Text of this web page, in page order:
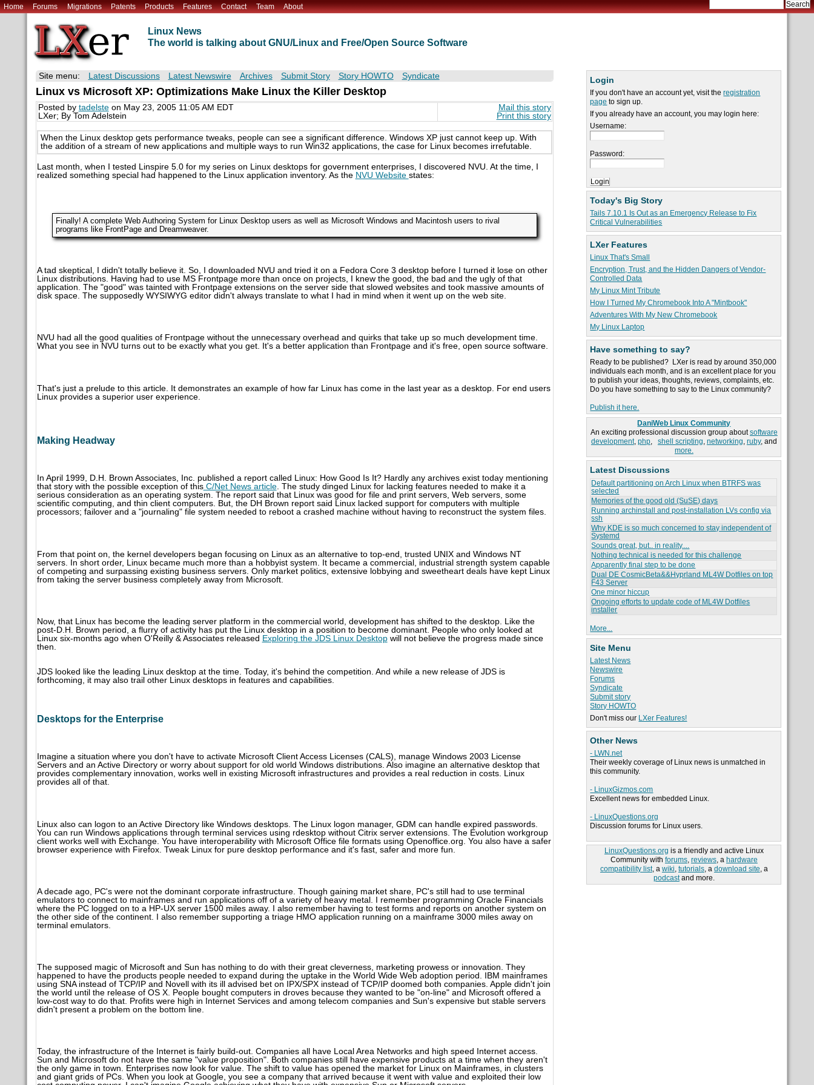
Home Forums Migrations Patents Products Features Contact Team About
Linux News
The world is talking about GNU/Linux and Free/Open Source Software
Login
If you don't have an account yet, visit theregistration
page to sign up.
If you already have an account, you may login here:
Username:
Password:
Today's Big Story
Tails 7.10.1 Is Out as an Emergency Release to Fix
Critical Vulnerabilities
LXer Features
Linux That's Small
Encryption, Trust, and the Hidden Dangers of Vendor-
Controlled Data
My Linux Mint Tribute
How I Turned My Chromebook Into A "Mintbook"
Adventures With My New Chromebook
My Linux Laptop
Have something to say?
Ready to be published? LXer is read by around 350,000
individuals each month, and is an excellent place for you
to publish your ideas, thoughts, reviews, complaints, etc.
Do you have something to say to the Linux community?
Publish it here.
DaniWeb Linux Community
An exciting professional discussion group aboutsoftware
development, php, shell scripting, networking, ruby, and
more.
Latest Discussions
Default partitioning on Arch Linux when BTRFS was
selected
Memories of the good old (SuSE) days
Running archinstall and post-installation LVs config via
ssh
Why KDE is so much concerned to stay independent of
Systemd
Sounds great, but.. in reality....
Nothing technical is needed for this challenge
Apparently final step to be done
Dual DE CosmicBeta&&Hyprland ML4W Dotfiles on top
F43 Server
One minor hiccup
Ongoing efforts to update code of ML4W Dotfiles
installer
More...
Site Menu
Latest News
Newswire
Forums
Syndicate
Submit story
Story HOWTO
Don't miss our LXer Features!
Other News
- LWN.net
Their weekly coverage of Linux news is unmatched in
this community.
- LinuxGizmos.com
Excellent news for embedded Linux.
- LinuxQuestions.org
Discussion forums for Linux users.
LinuxQuestions.org is a friendly and active Linux
Community with forums, reviews, a hardware
compatibility list, a wiki, tutorials, a download site, a
podcastand more.
Site menu: Latest Discussions Latest Newswire Archives Submit Story Story HOWTO Syndicate
Linux vs Microsoft XP: Optimizations Make Linux the Killer Desktop
Posted by tadelsteon May 23, 2005 11:05 AM EDT
LXer; By Tom Adelstein
Mail this story
Print this story
When the Linux desktop gets performance tweaks, people can see a significant difference. Windows XP just cannot keep up. With
the addition of a stream of new applications and multiple ways to run Win32 applications, the case for Linux becomes irrefutable.
Last month, when I tested Linspire 5.0 for my series on Linux desktops for government enterprises, I discovered NVU. At the time, I
realized something special had happened to the Linux application inventory. As the NVU Website states:
Finally! A complete Web Authoring System for Linux Desktop users as well as Microsoft Windows and Macintosh users to rival
programs like FrontPage and Dreamweaver.
A tad skeptical, I didn't totally believe it. So, I downloaded NVU and tried it on a Fedora Core 3 desktop before I turned it lose on other
Linux distributions. Having had to use MS Frontpage more than once on projects, I knew the good, the bad and the ugly of that
application. The "good" was tainted with Frontpage extensions on the server side that slowed websites and took massive amounts of
disk space. The supposedly WYSIWYG editor didn't always translate to what I had in mind when it went up on the web site.
NVU had all the good qualities of Frontpage without the unnecessary overhead and quirks that take up so much development time.
What you see in NVU turns out to be exactly what you get. It's a better application than Frontpage and it's free, open source software.
That's just a prelude to this article. It demonstrates an example of how far Linux has come in the last year as a desktop. For end users
Linux provides a superior user experience.
Making Headway
In April 1999, D.H. Brown Associates, Inc. published a report called Linux: How Good Is It? Hardly any archives exist today mentioning
that story with the possible exception of thisC/Net News article. The study dinged Linux for lacking features needed to make it a
serious consideration as an operating system. The report said that Linux was good for file and print servers, Web servers, some
scientific computing, and thin client computers. But, the DH Brown report said Linux lacked support for computers with multiple
processors; failover and a "journaling" file system needed to reboot a crashed machine without having to reconstruct the system files.
From that point on, the kernel developers began focusing on Linux as an alternative to top-end, trusted UNIX and Windows NT
servers. In short order, Linux became much more than a hobbyist system. It became a commercial, industrial strength system capable
of competing and surpassing existing business servers. Only market politics, extensive lobbying and sweetheart deals have kept Linux
from taking the server business completely away from Microsoft.
Now, that Linux has become the leading server platform in the commercial world, development has shifted to the desktop. Like the
post-D.H. Brown period, a flurry of activity has put the Linux desktop in a position to become dominant. People who only looked at
Linux six-months ago when O'Reilly & Associates released Exploring the JDS Linux Desktopwill not believe the progress made since
then.
JDS looked like the leading Linux desktop at the time. Today, it's behind the competition. And while a new release of JDS is
forthcoming, it may also trail other Linux desktops in features and capabilities.
Desktops for the Enterprise
Imagine a situation where you don't have to activate Microsoft Client Access Licenses (CALS), manage Windows 2003 License
Servers and an Active Directory or worry about support for old world Windows distributions. Also imagine an alternative desktop that
provides complementary innovation, works well in existing Microsoft infrastructures and provides a real reduction in costs. Linux
provides all of that.
Linux also can logon to an Active Directory like Windows desktops. The Linux logon manager, GDM can handle expired passwords.
You can run Windows applications through terminal services using rdesktop without Citrix server extensions. The Evolution workgroup
client works well with Exchange. You have interoperability with Microsoft Office file formats using Openoffice.org. You also have a safer
browser experience with Firefox. Tweak Linux for pure desktop performance and it's fast, safer and more fun.
A decade ago, PC's were not the dominant corporate infrastructure. Though gaining market share, PC's still had to use terminal
emulators to connect to mainframes and run applications off of a variety of heavy metal. I remember programming Oracle Financials
where the PC logged on to a HP-UX server 1500 miles away. I also remember having to test forms and reports on another system on
the other side of the continent. I also remember supporting a triage HMO application running on a mainframe 3000 miles away on
terminal emulators.
The supposed magic of Microsoft and Sun has nothing to do with their great cleverness, marketing prowess or innovation. They
happened to have the products people needed to expand during the uptake in the World Wide Web adoption period. IBM mainframes
using SNA instead of TCP/IP and Novell with its ill advised bet on IPX/SPX instead of TCP/IP doomed both companies. Apple didn't join
the world until the release of OS X. People bought computers in droves because they wanted to be "on-line" and Microsoft offered a
low-cost way to do that. Profits were high in Internet Services and among telecom companies and Sun's expensive but stable servers
didn't present a problem on the bottom line.
Today, the infrastructure of the Internet is fairly build-out. Companies all have Local Area Networks and high speed Internet access.
Sun and Microsoft do not have the same "value proposition". Both companies still have expensive products at a time when they aren't
the only game in town. Enterprises now look for value. The shift to value has opened the market for Linux on Mainframes, in clusters
and giant grids of PCs. When you look at Google, you see a company that arrived because it went with value and exploited their low